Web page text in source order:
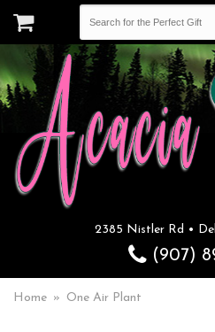
2385 Nistler Rd •
(907)
Home One Air Plant